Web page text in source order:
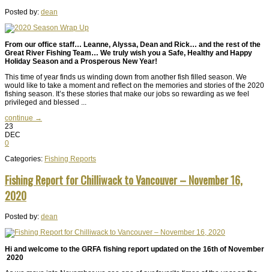
Posted by: dean
From our office staff… Leanne, Alyssa, Dean and Rick… and the rest of the
Great River Fishing Team… We truly wish you a Safe, Healthy and Happy
Holiday Season and a Prosperous New Year!
This time of year finds us winding down from another fish filled season. We
would like to take a moment and reflect on the memories and stories of the 2020
fishing season. It’s these stories that make our jobs so rewarding as we feel
privileged and blessed ...
continue →
23
DEC
0
Categories: Fishing Reports
Fishing Report for Chilliwack to Vancouver – November 16,
2020
Posted by: dean
Hi and welcome to the GRFA fishing report updated on the 16th of November
2020